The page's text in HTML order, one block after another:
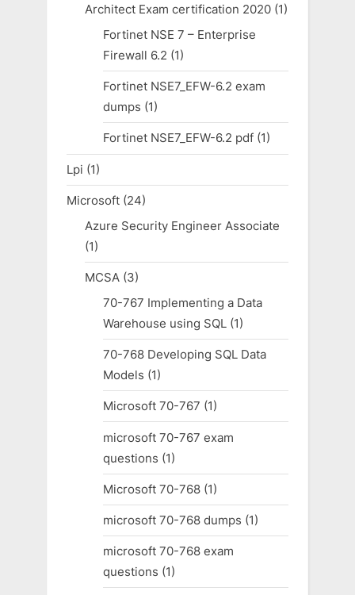
Architect Exam certification 2020(1)
Fortinet NSE 7 – Enterprise
Firewall 6.2 (1)
Fortinet NSE7_EFW-6.2 exam
dumps (1)
Fortinet NSE7_EFW-6.2 pdf(1)
Lpi (1)
Microsoft (24)
Azure Security Engineer Associate
(1)
MCSA(3)
70-767 Implementing a Data
Warehouse using SQL(1)
70-768 Developing SQL Data
Models (1)
Microsoft 70-767 (1)
microsoft 70-767 exam
questions (1)
Microsoft 70-768(1)
microsoft 70-768 dumps (1)
microsoft 70-768 exam
questions (1)